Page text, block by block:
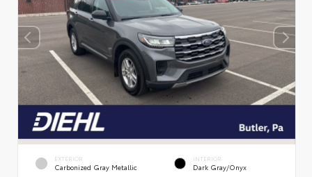
EXTERIOR
Carbonized Gray Metallic
INTERIOR
Dark Gray/Onyx